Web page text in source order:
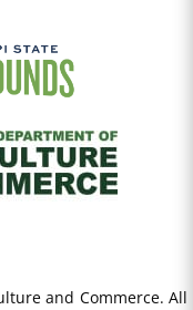
and Commerce. All